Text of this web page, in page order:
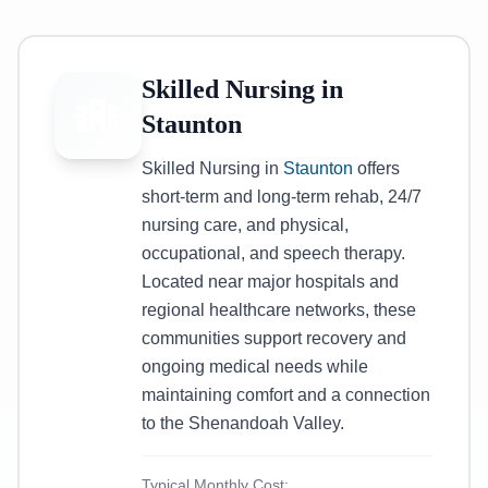
Skilled Nursing in
Staunton
Skilled Nursing in Staunton offers
short-term and long-term rehab, 24/7
nursing care, and physical,
occupational, and speech therapy.
Located near major hospitals and
regional healthcare networks, these
communities support recovery and
ongoing medical needs while
maintaining comfort and a connection
to the Shenandoah Valley.